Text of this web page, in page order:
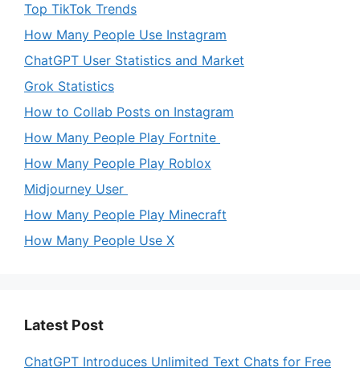
Top TikTok Trends
How Many People Use Instagram
ChatGPT User Statistics and Market
Grok Statistics
How to Collab Posts on Instagram
How Many People Play Fortnite
How Many People Play Roblox
Midjourney User
How Many People Play Minecraft
How Many People Use X
Latest Post
ChatGPT Introduces Unlimited Text Chats for Free